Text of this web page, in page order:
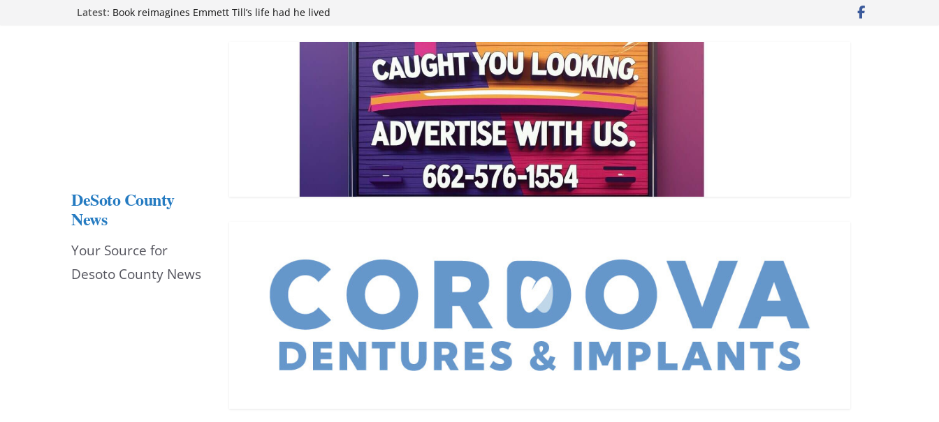
Latest: Book reimagines Emmett Till’s life had he lived
Hernando chamber to mark Elite Eyecare’s 4th anniversary
DeSoto Family Theatre shares photos as ‘Finding Neverland’
Northwest Mississippi Community College student leaders
DeSoto County
News
Your Source for
Desoto County News